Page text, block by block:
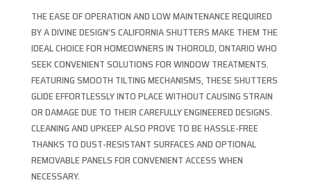
THE EASE OF OPERATION AND LOW MAINTENANCE REQUIRED
BY A DIVINE DESIGN’S CALIFORNIA SHUTTERS MAKE THEM THE
IDEAL CHOICE FOR HOMEOWNERS IN THOROLD, ONTARIO WHO
SEEK CONVENIENT SOLUTIONS FOR WINDOW TREATMENTS.
FEATURING SMOOTH TILTING MECHANISMS, THESE SHUTTERS
GLIDE EFFORTLESSLY INTO PLACE WITHOUT CAUSING STRAIN
OR DAMAGE DUE TO THEIR CAREFULLY ENGINEERED DESIGNS.
CLEANING AND UPKEEP ALSO PROVE TO BE HASSLE-FREE
THANKS TO DUST-RESISTANT SURFACES AND OPTIONAL
REMOVABLE PANELS FOR CONVENIENT ACCESS WHEN
NECESSARY.